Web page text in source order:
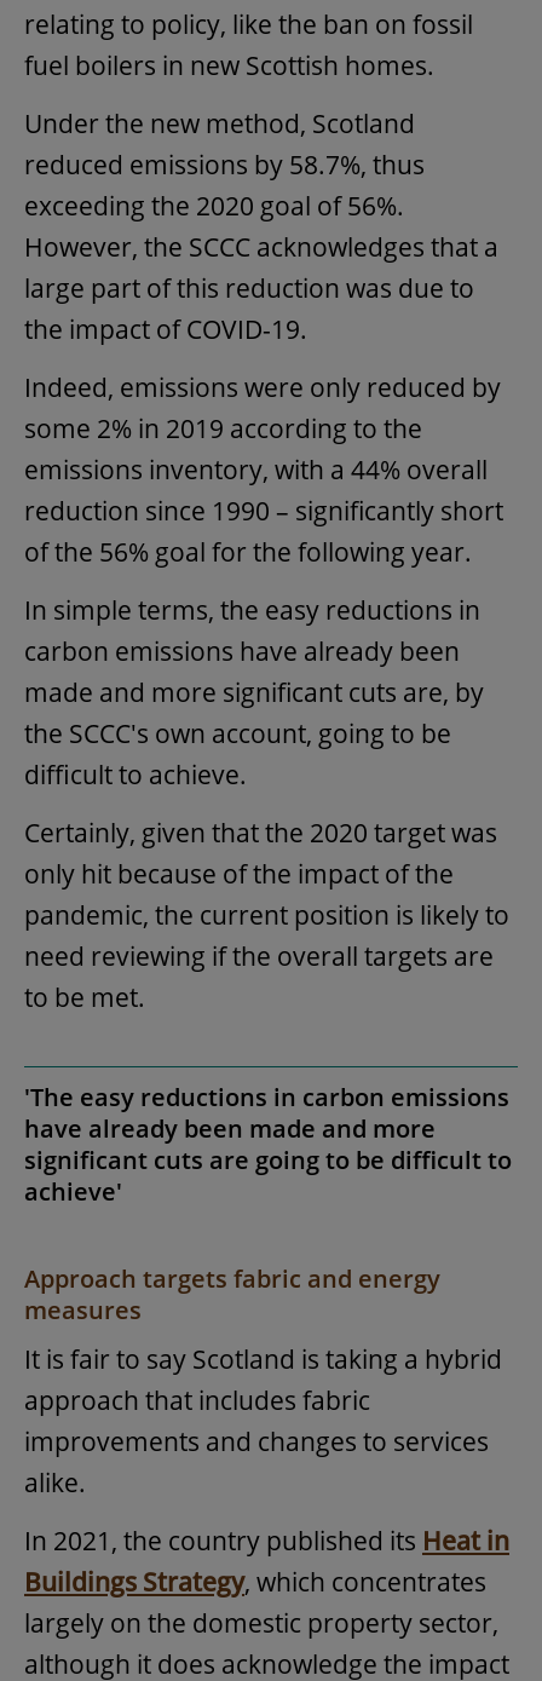
relating to policy, like the ban on fossil
fuel boilers in new Scottish homes.
Under the new method, Scotland
reduced emissions by 58.7%, thus
exceeding the 2020 goal of 56%.
However, the SCCC acknowledges that a
large part of this reduction was due to
the impact of COVID-19.
Indeed, emissions were only reduced by
some 2% in 2019 according to the
emissions inventory, with a 44% overall
reduction since 1990 – significantly short
of the 56% goal for the following year.
In simple terms, the easy reductions in
carbon emissions have already been
made and more significant cuts are, by
the SCCC's own account, going to be
difficult to achieve.
Certainly, given that the 2020 target was
only hit because of the impact of the
pandemic, the current position is likely to
need reviewing if the overall targets are
to be met.
'The easy reductions in carbon emissions
have already been made and more
significant cuts are going to be difficult to
achieve'
Approach targets fabric and energy
measures
It is fair to say Scotland is taking a hybrid
approach that includes fabric
improvements and changes to services
alike.
In 2021, the country published its Heat in
Buildings Strategy, which concentrates
largely on the domestic property sector,
although it does acknowledge the impact